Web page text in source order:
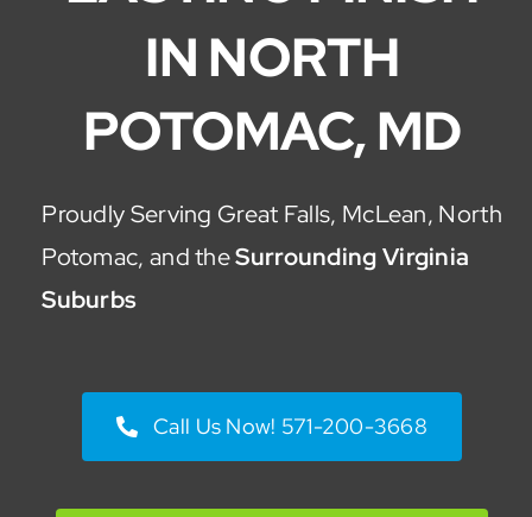
IN NORTH
POTOMAC, MD
Proudly Serving Great Falls, McLean, North
Potomac, and theSurrounding Virginia
Suburbs
Call Us Now! 571-200-3668